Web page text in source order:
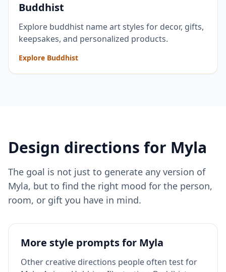
Buddhist
Explore buddhist name art styles for decor, gifts,
keepsakes, and personalized products.
Explore Buddhist
Design directions for Myla
The goal is not just to generate any version of
Myla, but to find the right mood for the person,
room, or gift you have in mind.
More style prompts for Myla
Other creative directions people often test for